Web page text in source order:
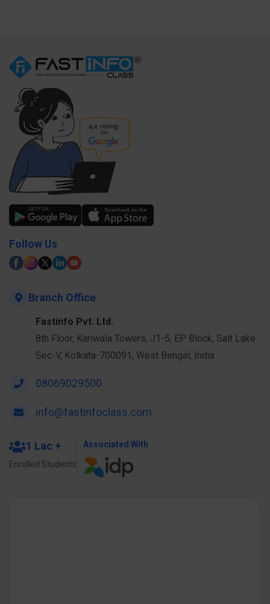
Follow Us
Branch Office
Fastinfo Pvt. Ltd.
8th Floor, Kariwala Towers, J1-5, EP Block, Salt Lake
Sec-V, Kolkata-700091, West Bengal, India
08069029500
info@fastinfoclass.com
1 Lac +
Enrolled Students
Associated With